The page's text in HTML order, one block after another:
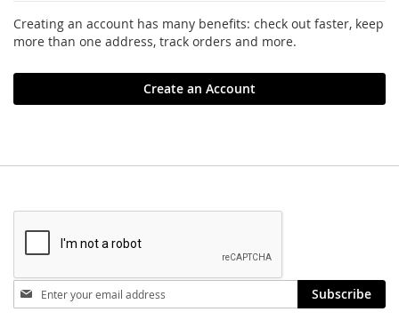
Creating an account has many benefits: check out faster, keep
more than one address, track orders and more.
Create an Account
Stay
in
Subscribe